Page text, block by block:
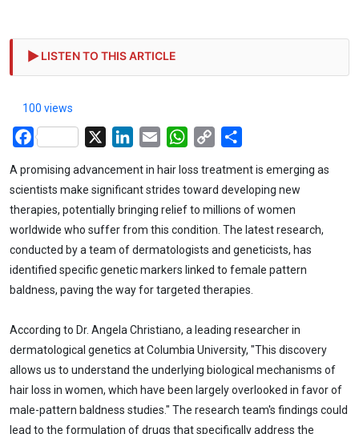
LISTEN TO THIS ARTICLE
100 views
Facebook LinkedIn
Email WhatsApp
Copy
A promising advancement in hair loss treatment is emerging as
scientists make significant strides toward developing new
therapies, potentially bringing relief to millions of women
worldwide who suffer from this condition. The latest research,
conducted by a team of dermatologists and geneticists, has
identified specific genetic markers linked to female pattern
baldness, paving the way for targeted therapies.
According to Dr. Angela Christiano, a leading researcher in
dermatological genetics at Columbia University, "This discovery
allows us to understand the underlying biological mechanisms of
hair loss in women, which have been largely overlooked in favor of
male-pattern baldness studies." The research team's findings could
lead to the formulation of drugs that specifically address the